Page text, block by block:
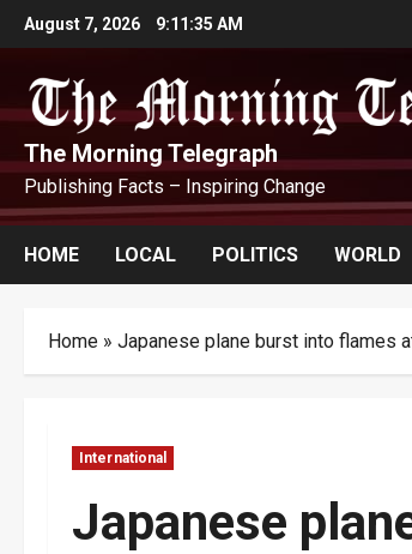
Skip
to
content
August 7, 2026 9:11:36 AM
The Morning Telegraph
Publishing Facts – Inspiring Change
HOME LOCAL POLITICS WORLD
Home » Japanese plane burst into flames
International
Japanese